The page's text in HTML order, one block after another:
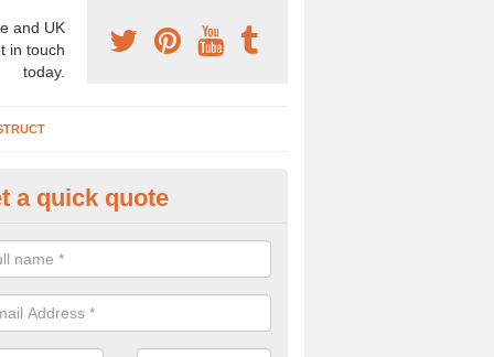
and UK
in touch
today.
Company in Alva
a professional archaeologist company in the UK that offer large
prices. Please get in touch now for more information.
a quick quote